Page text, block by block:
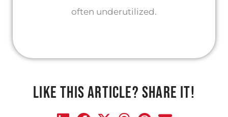
often underutilized.
LIKE THIS ARTICLE? SHARE IT!